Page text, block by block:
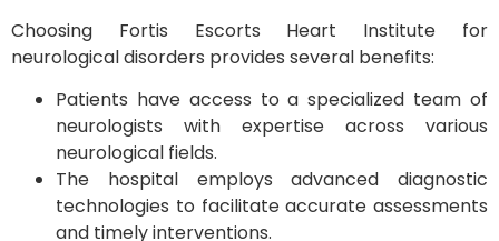
Choosing Fortis Escorts Heart Institute for
neurological disorders provides several benefits:
Patients have access to a specialized team of
neurologists with expertise across various
neurological fields.
The hospital employs advanced diagnostic
technologies to facilitate accurate assessments
and timely interventions.